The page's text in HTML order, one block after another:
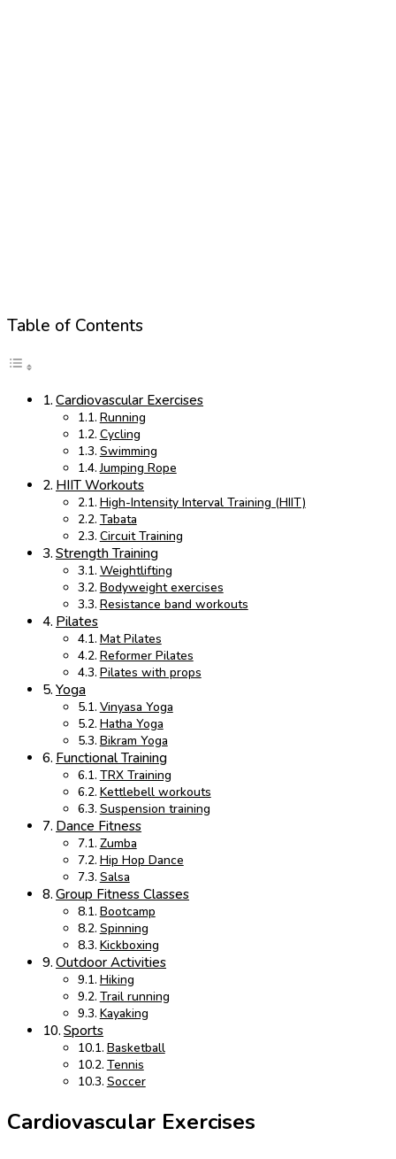
Table of Contents
Cardiovascular Exercises
Running
Cycling
Swimming
Jumping Rope
HIIT Workouts
High-Intensity Interval Training (HIIT)
Tabata
Circuit Training
Strength Training
Weightlifting
Bodyweight exercises
Resistance band workouts
Pilates
Mat Pilates
Reformer Pilates
Pilates with props
Yoga
Vinyasa Yoga
Hatha Yoga
Bikram Yoga
Functional Training
TRX Training
Kettlebell workouts
Suspension training
Dance Fitness
Zumba
Hip Hop Dance
Salsa
Group Fitness Classes
Bootcamp
Spinning
Kickboxing
Outdoor Activities
Hiking
Trail running
Kayaking
Sports
Basketball
Tennis
Soccer
Cardiovascular Exercises